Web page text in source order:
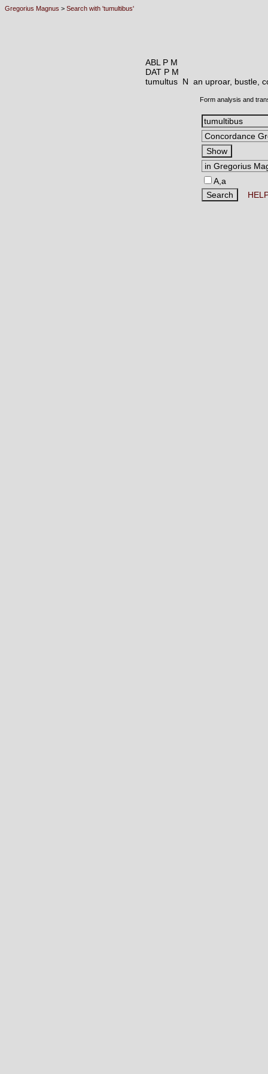
Gregorius Magnus > Search with 'tumultibus'
ABL P M
DAT P M
tumultus N an uproar, bustle,
Form analysis and
A,a